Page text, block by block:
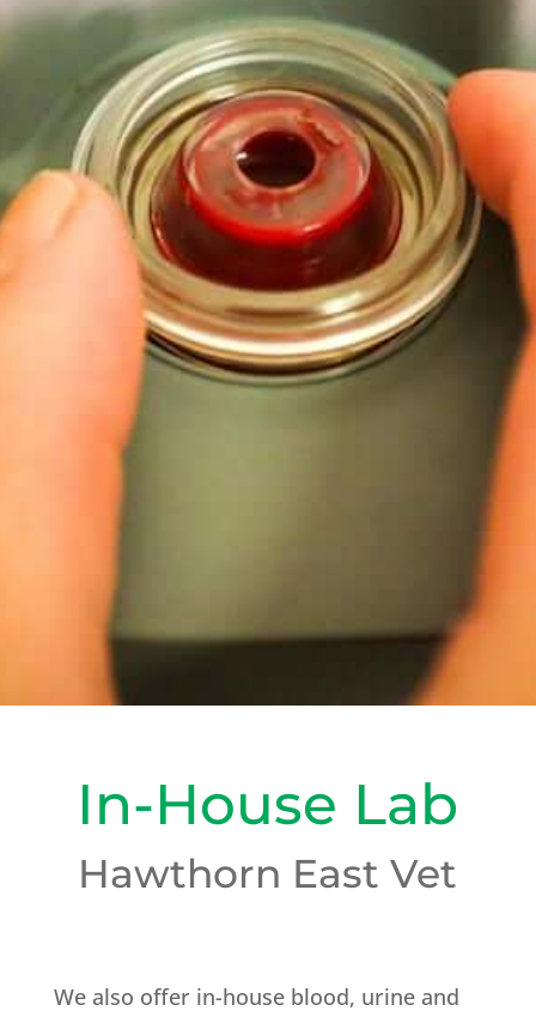
In-House Lab
Hawthorn East Vet
We also offer in-house blood, urine and